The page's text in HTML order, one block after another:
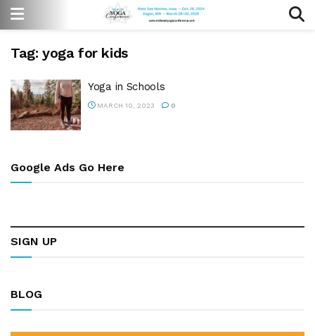
Tag: yoga for kids
Yoga in Schools
MARCH 10, 2023 0
Google Ads Go Here
SIGN UP
BLOG